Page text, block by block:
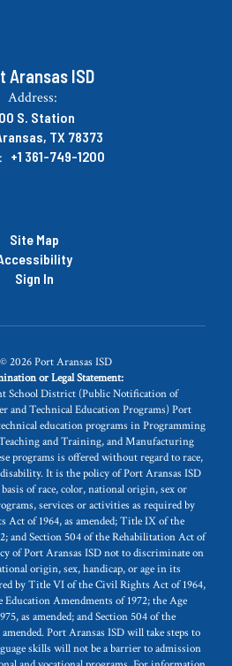
Aransas ISD
Address:
S. Station
TX 78373
+1 361-749-1200
Site Map
Sign In
2026 Port Aransas ISD
or Legal Statement:
School District (Public Notification of
and Technical Education Programs) Port
education programs in Programming
and Training, and Manufacturing
programs is offered without regard to race,
It is the policy of Port Aransas ISD
of race, color, national origin, sex or
services or activities as required by
of 1964, as amended; Title IX of the
and Section 504 of the Rehabilitation Act of
of Port Aransas ISD not to discriminate on
origin, sex, handicap, or age in its
by Title VI of the Civil Rights Act of 1964,
Amendments of 1972; the Age
as amended; and Section 504 of the
Port Aransas ISD will take steps to
skills will not be a barrier to admission